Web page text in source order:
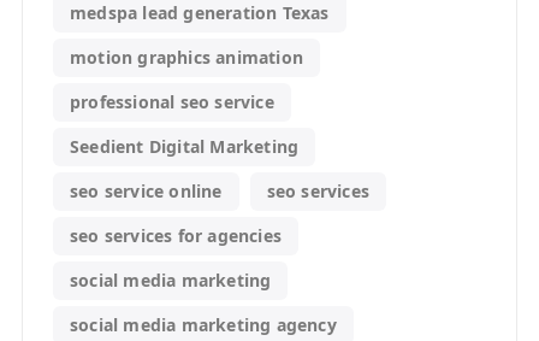
medspa lead generation Texas
motion graphics animation
professional seo service
Seedient Digital Marketing
seo service online
seo services
seo services for agencies
social media marketing
social media marketing agency